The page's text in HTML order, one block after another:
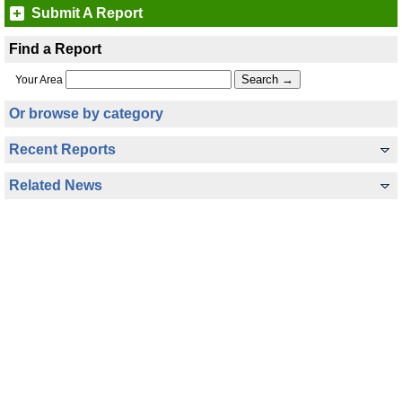
Submit A Report
Find a Report
Your Area
Or browse by category
Recent Reports
Related News